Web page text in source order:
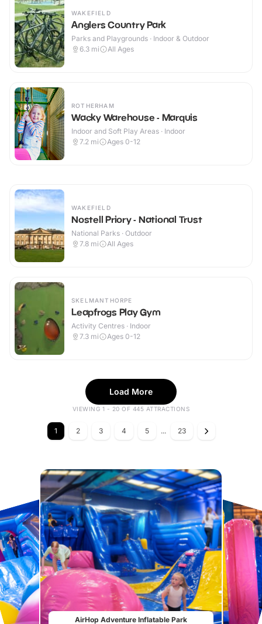
WAKEFIELD
Anglers Country Park
Parks and Playgrounds · Indoor & Outdoor
6.3 mi All Ages
ROTHERHAM
Wacky Warehouse - Marquis
Indoor and Soft Play Areas · Indoor
7.2 mi Ages 0-12
WAKEFIELD
Nostell Priory - National Trust
National Parks · Outdoor
7.8 mi All Ages
SKELMANTHORPE
Leapfrogs Play Gym
Activity Centres · Indoor
7.3 mi Ages 0-12
Load More
VIEWING 1 - 20 OF 445 ATTRACTIONS
1 2 3 4 5 ... 23
AirHop Adventure Inflatable Park